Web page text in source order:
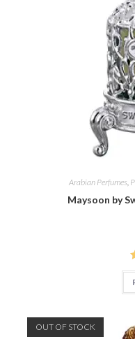
Arabian Perfumes
Maysoon by
OUT OF STOCK